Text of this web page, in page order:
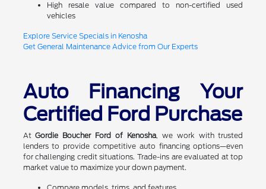
High resale value compared to non-certified used
vehicles
Explore Service Specials in Kenosha
Get General Maintenance Advice from Our Experts
Auto Financing Your
Certified Ford Purchase
AtGordie Boucher Ford of Kenosha, we work with trusted
lenders to provide competitive auto financing options—even
for challenging credit situations. Trade-ins are evaluated at top
market value to maximize your down payment.